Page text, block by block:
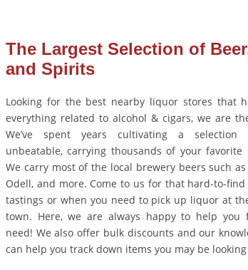
The Largest Selection of
and Spirits
Looking for the best nearby liquor stores that
everything related to alcohol & cigars, we are
We’ve spent years cultivating a selection
unbeatable, carrying thousands of your favorite
We carry most of the local brewery beers such
Odell, and more. Come to us for that hard-to-
tastings or when you need to pick up liquor at
town. Here, we are always happy to help you
need! We also offer bulk discounts and our
can help you track down items you may be